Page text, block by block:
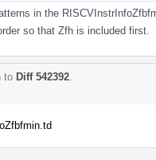
in the
so that Zfh is included first.
to Diff 542392